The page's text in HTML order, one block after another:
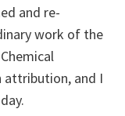
and re-
work of the
attribution, and I